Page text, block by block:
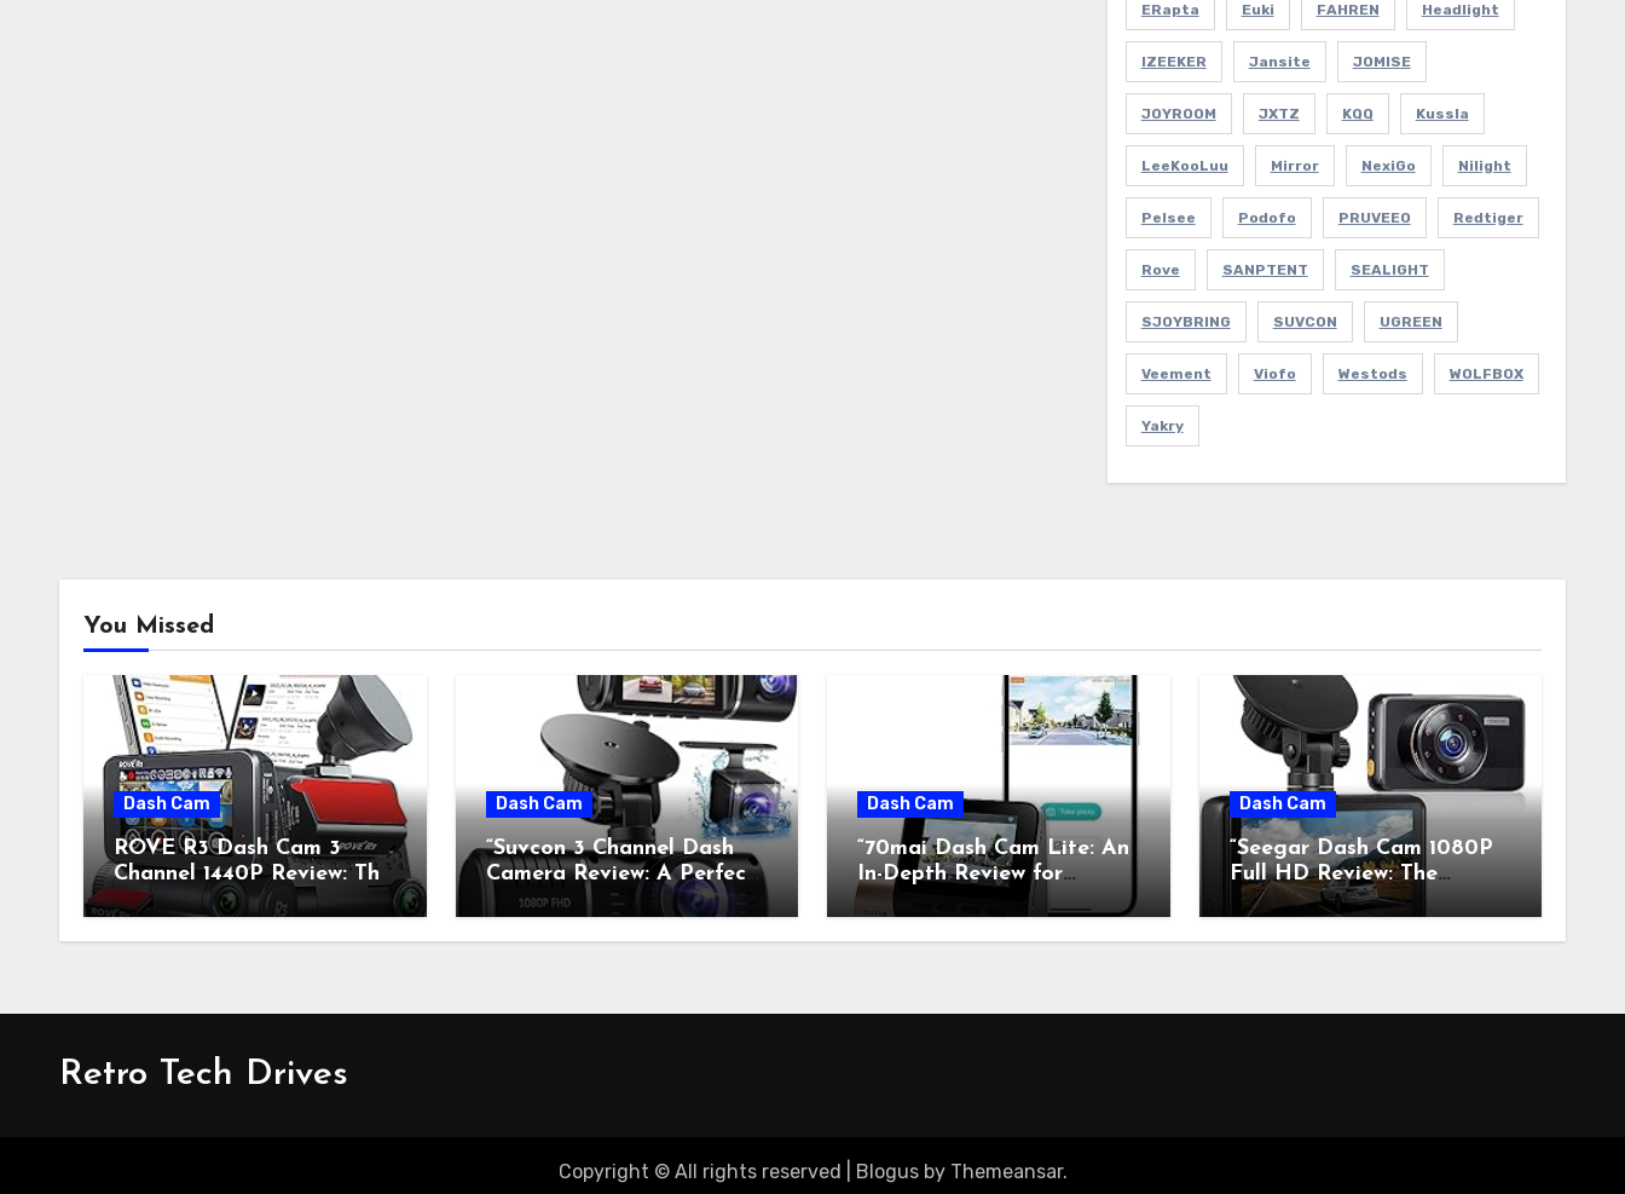
ERapta Euki FAHREN Headlight
IZEEKER Jansite JOMISE
JOYROOM JXTZ KQQ Kussla
LeeKooLuu Mirror NexiGo Nilight
Pelsee Podofo PRUVEEO Redtiger
Rove SANPTENT SEALIGHT
SJOYBRING SUVCON UGREEN
Veement Viofo Westods WOLFBOX
Yakry
You Missed
Dash Cam
ROVE R3 Dash Cam 3
Channel 1440P Review: The
Perfect Blend of Retro
Style and Modern
Dash Cam
“Suvcon 3 Channel Dash
Camera Review: A Perfect
Fusion of Retro Charm and
Modern Technology”
Dash Cam
“70mai Dash Cam Lite: An
In-Depth Review for
Dash Cam
“Seegar Dash Cam 1080P
Full HD Review: The
Perfect Retro Tech for
Classic Car Enthusiasts”
Retro Tech Drives
Copyright © All rights reserved Blogusby Themeansar.